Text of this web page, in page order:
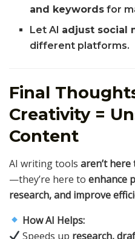
and keywords for
Let AI adjust social
different platforms.
Final
Creativity =
Content
AI writing tools aren’t
—they’re here to enhance
research, and improve
How AI Helps:
Speeds up research,